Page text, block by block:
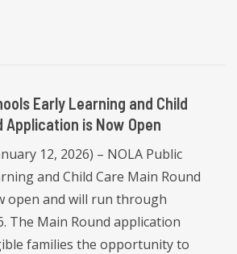
Early Learning and Child
Application is Now Open
12, 2026) – NOLA Public
and Child Care Main Round
open and will run through
The Main Round application
families the opportunity to